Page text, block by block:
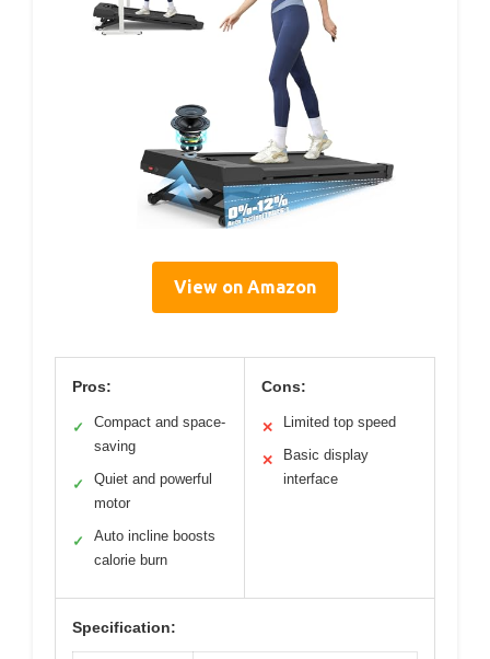
View on Amazon
Pros:
✓
Compact and space-
saving
✓
Quiet and powerful
motor
✓
Auto incline boosts
calorie burn
Cons:
✕ Limited top speed
✕
Basic display
interface
Specification: